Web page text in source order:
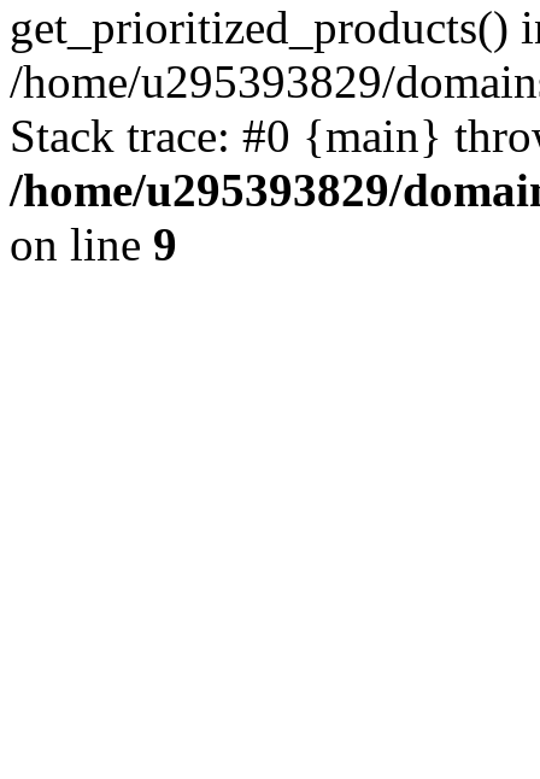
get_prioritized_products()
/home/u295393829/
Stack trace: #0 {main}
/home/u295393829/
on line 9